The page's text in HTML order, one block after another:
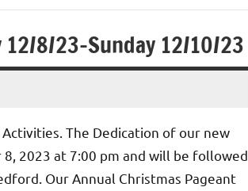
12/8/23-Sunday 12/10/23
The Dedication of our new
2023 at 7:00 pm and will be followed
Our Annual Christmas Pageant